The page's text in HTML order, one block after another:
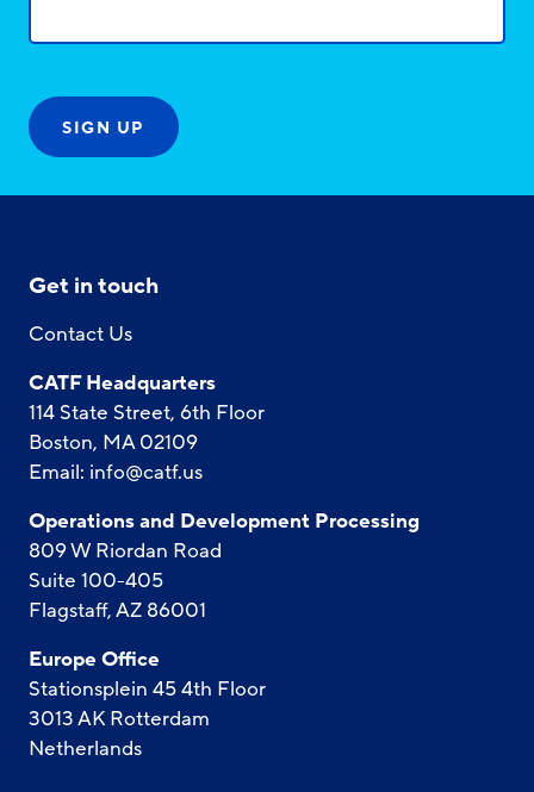
Get in touch
Contact Us
CATF Headquarters
114 State Street, 6th Floor
Boston, MA 02109
Email: info@catf.us
Operations and Development Processing
809 W Riordan Road
Suite 100-405
Flagstaff, AZ 86001
Europe Office
Stationsplein 45 4th Floor
3013 AK Rotterdam
Netherlands